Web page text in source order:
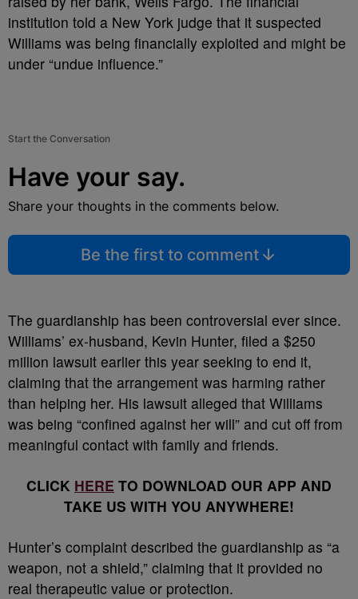
institution told a New York judge that it suspected
Williams was being financially exploited and might be
under “undue influence.”
Start the Conversation
Have your say.
Share your thoughts in the comments below.
Be the first to comment
The guardianship has been controversial ever since.
Williams’ ex-husband, Kevin Hunter, filed a $250
million lawsuit earlier this year seeking to end it,
claiming that the arrangement was harming rather
than helping her. His lawsuit alleged that Williams
was being “confined against her will” and cut off from
meaningful contact with family and friends.
CLICK HERE TO DOWNLOAD OUR APP AND
TAKE US WITH YOU ANYWHERE!
Hunter’s complaint described the guardianship as “a
weapon, not a shield,” claiming that it provided no
real therapeutic value or protection.